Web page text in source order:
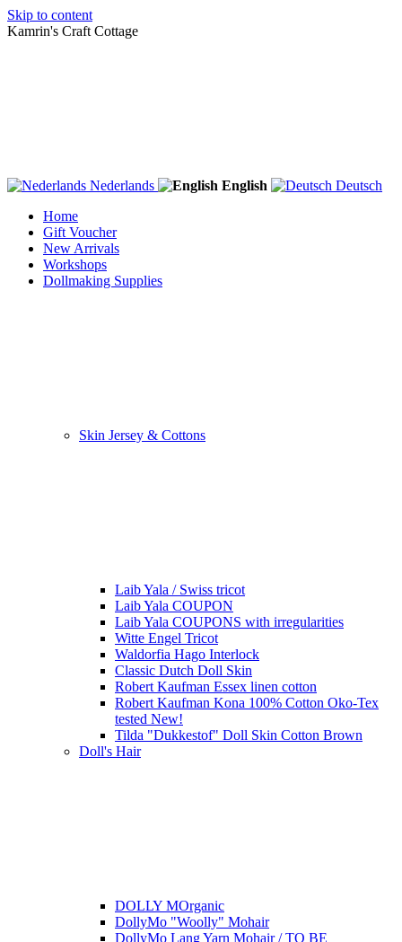
Skip to content
Kamrin's Craft Cottage
Nederlands English
Deutsch
Home
Gift Voucher
New Arrivals
Workshops
Dollmaking Supplies
Skin Jersey & Cottons
Laib Yala / Swiss tricot
Laib Yala COUPON
Laib Yala COUPONS with irregularities
Witte Engel Tricot
Waldorfia Hago Interlock
Classic Dutch Doll Skin
Robert Kaufman Essex linen cotton
Robert Kaufman Kona 100% Cotton Oko-Tex
tested New!
Tilda "Dukkestof" Doll Skin Cotton Brown
Doll's Hair
DOLLY MOrganic
DollyMo "Woolly" Mohair
DollyMo Lang Yarn Mohair / TO BE